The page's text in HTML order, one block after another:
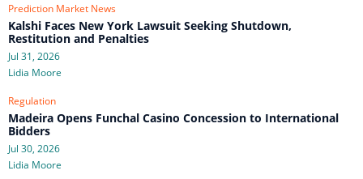
Prediction Market News
Kalshi Faces New York Lawsuit Seeking Shutdown,
Restitution and Penalties
Jul 31, 2026
Lidia Moore
Regulation
Madeira Opens Funchal Casino Concession to International
Bidders
Jul 30, 2026
Lidia Moore